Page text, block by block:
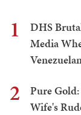
1
DHS
Media
2
Pure
Wife's